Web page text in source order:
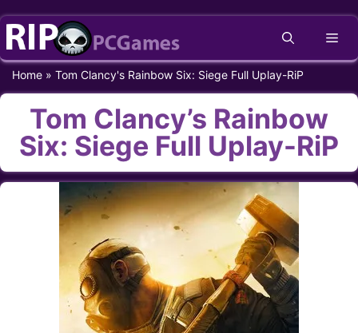
Skip
content
Home » Tom Clancy's Rainbow Six: Siege Full Uplay-RiP
Tom Clancy’s Rainbow
Six: Siege Full Uplay-RiP